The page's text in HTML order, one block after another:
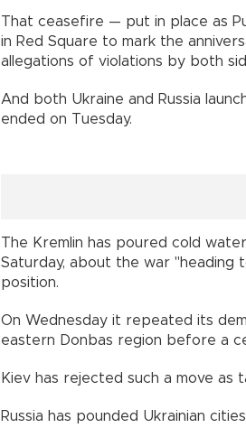
That ceasefire — put in place as
in Red Square to mark the
allegations of violations by both
And both Ukraine and Russia
ended on Tuesday.
The Kremlin has poured cold
Saturday, about the war "heading
position.
On Wednesday it repeated its
eastern Donbas region before a
Kiev has rejected such a move as
Russia has pounded Ukrainian